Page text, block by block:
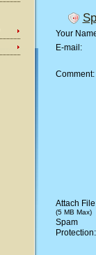
Your
E-mail:
Comment:
Attach
(5 MB Max)
Spam